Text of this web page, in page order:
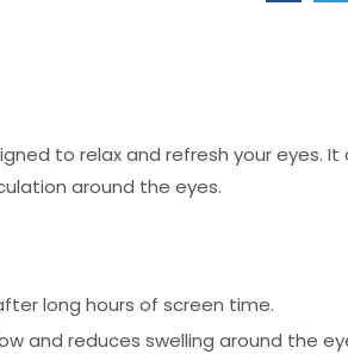
to relax and refresh your eyes.
around the eyes.
long hours of screen time.
and reduces swelling around the